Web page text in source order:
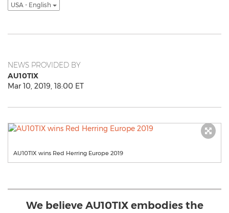
USA - English
NEWS PROVIDED BY
AU10TIX
Mar 10, 2019, 18:00 ET
AU10TIX wins Red Herring Europe 2019
We believe AU10TIX embodies the